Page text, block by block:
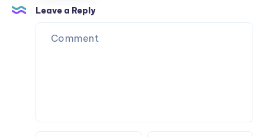
Dubai:
Compassionate,
Expert
Healing
Leave a Reply